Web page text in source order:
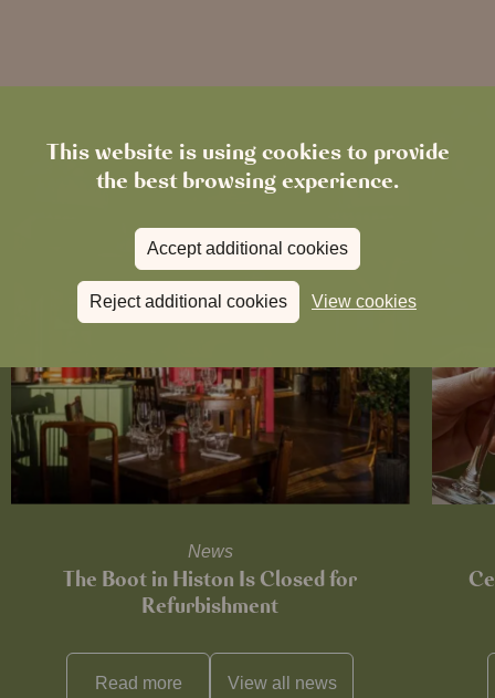
This website is using cookies to provide
the best browsing experience.
Accept additional cookies
Reject additional cookies View cookies
News
The Boot in Histon Is Closed for
Refurbishment
Read more View all news